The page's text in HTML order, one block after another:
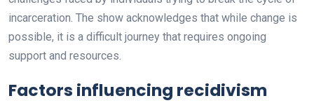
incarceration. The show acknowledges that while change is
possible, it is a difficult journey that requires ongoing
support and resources.
Factors influencing recidivism